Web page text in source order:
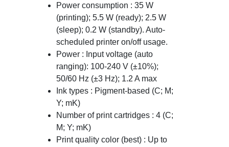
Power consumption : 35 W
(printing); 5.5 W (ready); 2.5 W
(sleep); 0.2 W (standby). Auto-
scheduled printer on/off usage.
Power : Input voltage (auto
ranging): 100-240 V (±10%);
50/60 Hz (±3 Hz); 1.2 A max
Ink types : Pigment-based (C; M;
Y; mK)
Number of print cartridges : 4 (C;
M; Y; mK)
Print quality color (best) : Up to